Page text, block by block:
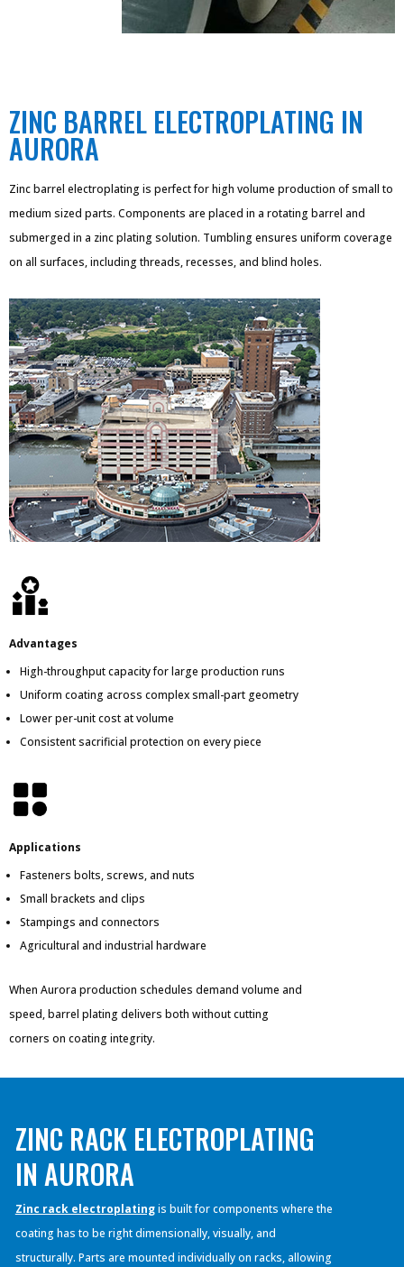
ZINC BARREL ELECTROPLATING IN
AURORA
Zinc barrel electroplating is perfect for high volume production of small to
medium sized parts. Components are placed in a rotating barrel and
submerged in a zinc plating solution. Tumbling ensures uniform coverage
on all surfaces, including threads, recesses, and blind holes.
Advantages
High-throughput capacity for large production runs
Uniform coating across complex small-part geometry
Lower per-unit cost at volume
Consistent sacrificial protection on every piece
Applications
Fasteners bolts, screws, and nuts
Small brackets and clips
Stampings and connectors
Agricultural and industrial hardware
When Aurora production schedules demand volume and
speed, barrel plating delivers both without cutting
corners on coating integrity.
ZINC RACK ELECTROPLATING
IN AURORA
Zinc rack electroplatingis built for components where the
coating has to be right dimensionally, visually, and
structurally. Parts are mounted individually on racks, allowing